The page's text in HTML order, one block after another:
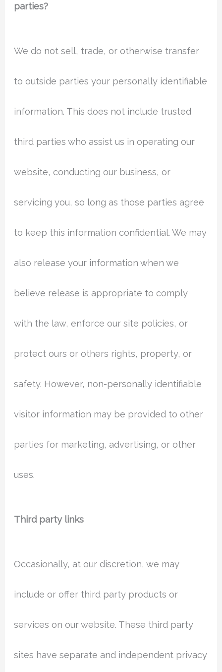
parties?
We do not sell, trade, or otherwise transfer
to outside parties your personally identifiable
information. This does not include trusted
third parties who assist us in operating our
website, conducting our business, or
servicing you, so long as those parties agree
to keep this information confidential. We may
also release your information when we
believe release is appropriate to comply
with the law, enforce our site policies, or
protect ours or others rights, property, or
safety. However, non-personally identifiable
visitor information may be provided to other
parties for marketing, advertising, or other
uses.
Third party links
Occasionally, at our discretion, we may
include or offer third party products or
services on our website. These third party
sites have separate and independent privacy